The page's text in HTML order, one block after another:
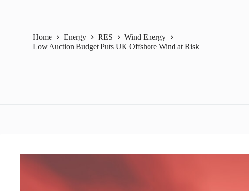
Home Energy RES
Wind Energy
Low Auction Budget Puts UK Offshore Wind at Risk